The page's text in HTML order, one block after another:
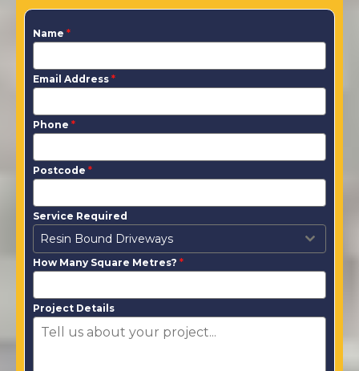
Name *
Email Address *
Phone *
Postcode *
Service Required
Resin Bound Driveways
How Many Square Metres? *
Project Details